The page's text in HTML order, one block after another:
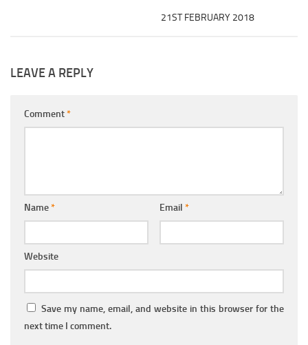
21ST FEBRUARY 2018
LEAVE A REPLY
Comment*
Name* Email *
Website
Save my name, email, and website in this browser for the
next time I comment.